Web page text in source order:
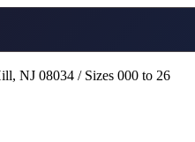
NJ 08034 / Sizes 000 to 26